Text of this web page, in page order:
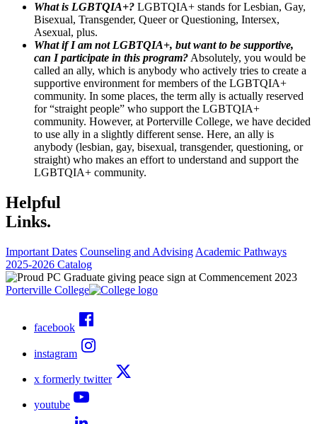
What is LGBTQIA+? LGBTQIA+ stands for Lesbian, Gay,
Bisexual, Transgender, Queer or Questioning, Intersex,
Asexual, plus.
What if I am not LGBTQIA+, but want to be supportive,
can I participate in this program? Absolutely, you would be
called an ally, which is anybody who actively tries to create a
supportive environment for members of the LGBTQIA+
community. In some places, the term ally is actually reserved
for “straight people” who support the LGBTQIA+
community. However, at Porterville College, we have decided
to use ally in a slightly different sense. Here, an ally is
anybody (lesbian, gay, bisexual, transgender, questioning, or
straight) who makes an effort to understand and support the
LGBTQIA+ community.
Helpful
Links.
Important Dates Counseling and Advising Academic Pathways
2025-2026 Catalog
Porterville College
facebook
instagram
x formerly twitter
youtube